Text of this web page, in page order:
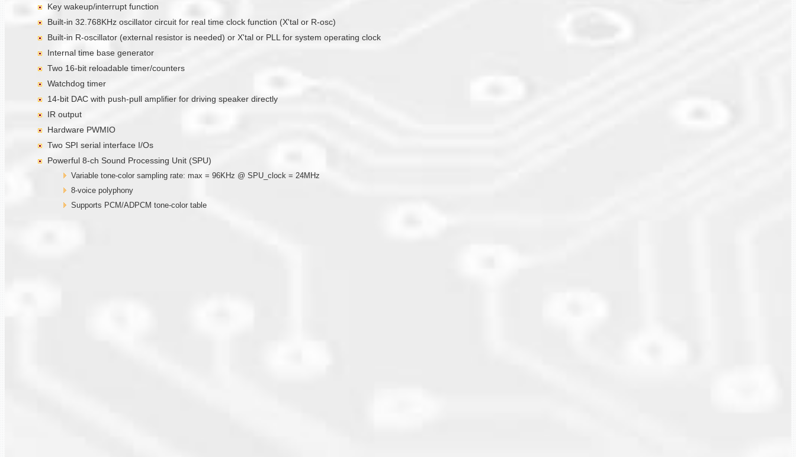
Key wakeup/interrupt function
Built-in 32.768KHz oscillator circuit for real time clock function (X'tal or R-osc)
Built-in R-oscillator (external resistor is needed) or X'tal or PLL for system operating clock
Internal time base generator
Two 16-bit reloadable timer/counters
Watchdog timer
14-bit DAC with push-pull amplifier for driving speaker directly
IR output
Hardware PWMIO
Two SPI serial interface I/Os
Powerful 8-ch Sound Processing Unit (SPU)
Variable tone-color sampling rate: max = 96KHz @ SPU_clock = 24MHz
8-voice polyphony
Supports PCM/ADPCM tone-color table